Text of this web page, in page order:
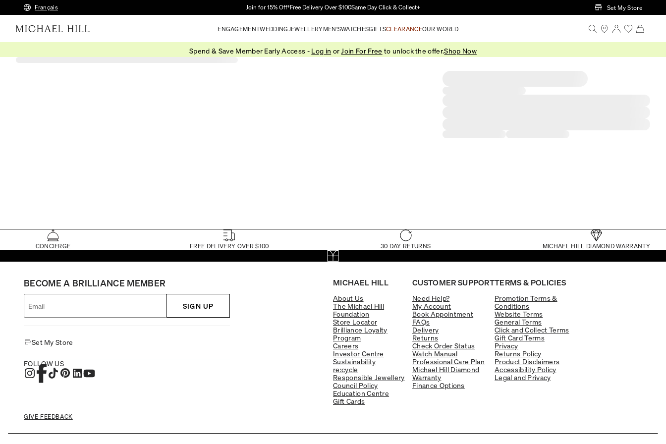
Skip to Main Content
Français Join for 15% Off†Free Delivery Over $100Same Day Click & Collect+ Set My Store
ENGAGEMENTWEDDING JEWELLERYMEN'SWATCHESGIFTSCLEARANCEOUR WORLD
Spend & Save Member Early Access - Log in or Join For Free to unlock the offer.Shop Now
CONCIERGE FREE DELIVERY OVER $100 30 DAY RETURNS MICHAEL HILL DIAMOND WARRANTY
MICHAEL HILL
About Us
The Michael Hill
Foundation
Store Locator
Brilliance Loyalty
Program
Careers
Investor Centre
Sustainability
re:cycle
Responsible Jewellery
Council Policy
Education Centre
Gift Cards
CUSTOMER SUPPORT
Need Help?
My Account
Book Appointment
FAQs
Delivery
Returns
Check Order Status
Watch Manual
Professional Care Plan
Michael Hill Diamond
Warranty
Finance Options
TERMS & POLICIES
Promotion Terms &
Conditions
Website Terms
General Terms
Click and Collect Terms
Gift Card Terms
Privacy
Returns Policy
Product Disclaimers
Accessibility Policy
Legal and Privacy
BECOME A BRILLIANCE MEMBER
SIGN UP
Set My Store
FOLLOW US
GIVE FEEDBACK